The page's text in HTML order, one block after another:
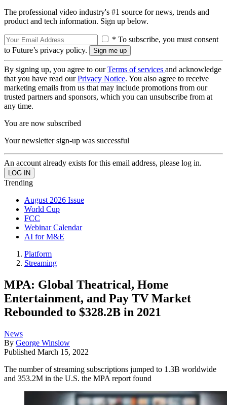
The professional video industry's #1 source for news, trends and
product and tech information. Sign up below.
* To subscribe, you must consent
to Future’s privacy policy.
By signing up, you agree to ourTerms of services and acknowledge
that you have read ourPrivacy Notice. You also agree to receive
marketing emails from us that may include promotions from our
trusted partners and sponsors, which you can unsubscribe from at
any time.
You are now subscribed
Your newsletter sign-up was successful
An account already exists for this email address, please log in.
Trending
August 2026 Issue
World Cup
FCC
Webinar Calendar
AI for M&E
Platform
Streaming
MPA: Global Theatrical, Home
Entertainment, and Pay TV Market
Rebounded to $328.2B in 2021
News
By George Winslow
Published March 15, 2022
The number of streaming subscriptions jumped to 1.3B worldwide
and 353.2M in the U.S. the MPA report found